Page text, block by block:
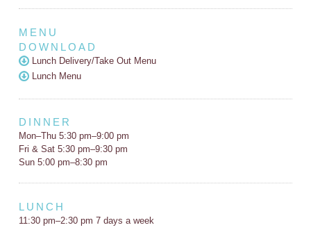
MENU
DOWNLOAD
Lunch Delivery/Take Out Menu
Lunch Menu
DINNER
Mon–Thu 5:30 pm–9:00 pm
Fri & Sat 5:30 pm–9:30 pm
Sun 5:00 pm–8:30 pm
LUNCH
11:30 pm–2:30 pm 7 days a week